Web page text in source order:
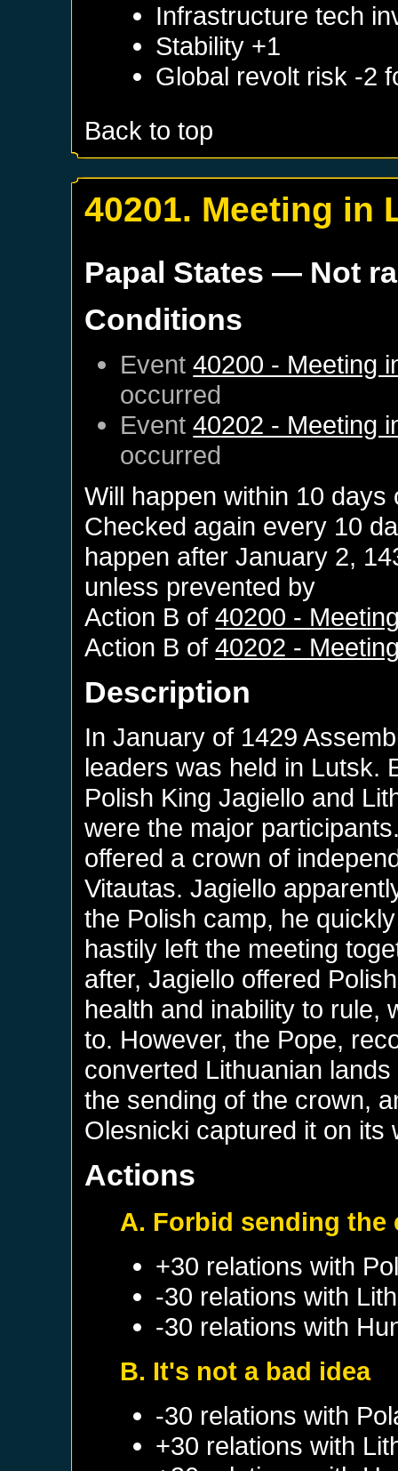
Infrastructure tech
Stability +1
Global revolt risk -2
Back to top
40201. Meeting in
Papal States — Not
Conditions
Event40200 - Meeting
occurred
Event40202 - Meeting
occurred
Will happen within 10
Checked again every 10
happen afterJanuary 2,
unless prevented by
Action B of40200 -
Action B of40202 -
Description
In January of 1429
leaders was held in Lutsk.
Polish King Jagiello and
were the major
offered a crown of
Vitautas. Jagiello
the Polish camp, he
hastily left the meeting
after, Jagiello offered
health and inability to rule,
to. However, the Pope,
converted Lithuanian
the sending of the crown,
Olesnicki captured it on its
Actions
A. Forbid sending the
+30 relations with
-30 relations with
-30 relations with
B. It's not a bad idea
-30 relations with
+30 relations with